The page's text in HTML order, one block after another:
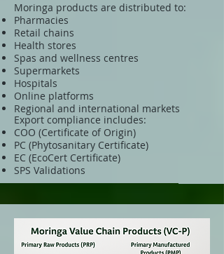
Moringa products are distributed to:
Pharmacies
Retail chains
Health stores
Spas and wellness centres
Supermarkets
Hospitals
Online platforms
Regional and international markets
Export compliance includes:
COO (Certificate of Origin)
PC (Phytosanitary Certificate)
EC (EcoCert Certificate)
SPS Validations